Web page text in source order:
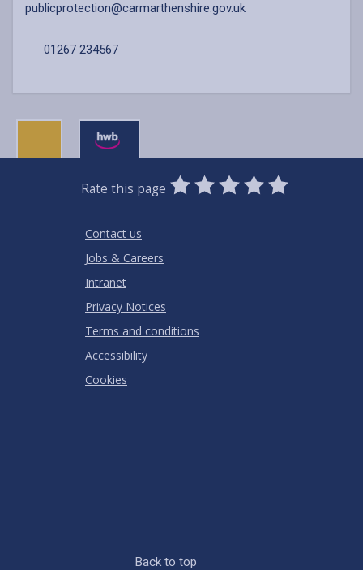
publicprotection@carmarthenshire.gov.uk
01267 234567
Rate this page
0
Stars
1
Star
2
Stars
3
Stars
4
Stars
5
Stars
Contact us
Jobs & Careers
Intranet
Privacy Notices
Terms and conditions
Accessibility
Cookies
Back to top